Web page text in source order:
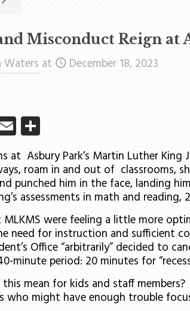
Misconduct Reign at
Waters at December 18, 2023
Email
at Asbury Park’s Martin Luther
roam in and out of classrooms,
punched him in the face, landing
assessments in math and
were feeling a little more
need for instruction and sufficient
Office “arbitrarily” decided to
minute period: 20 minutes for
mean for kids and staff
who might have enough trouble